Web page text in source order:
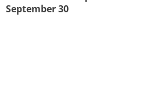
September 30